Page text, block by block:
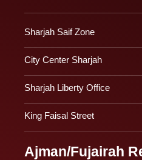
Sharjah Saif Zone
City Center Sharjah
Sharjah Liberty Office
King Faisal Street
Ajman/Fujairah